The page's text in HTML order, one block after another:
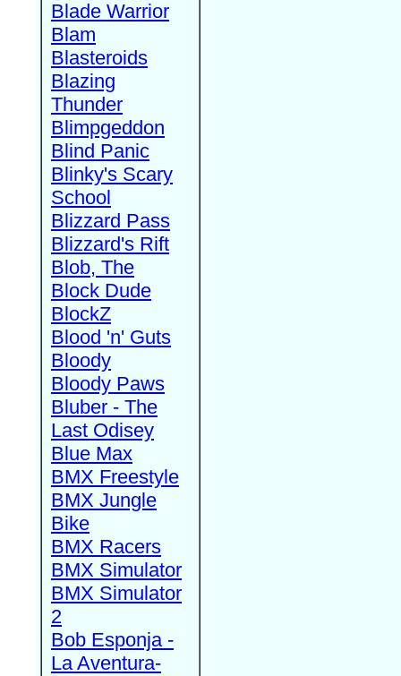
Blade Warrior
Blam
Blasteroids
Blazing
Thunder
Blimpgeddon
Blind Panic
Blinky's Scary
School
Blizzard Pass
Blizzard's Rift
Blob, The
Block Dude
BlockZ
Blood 'n' Guts
Bloody
Bloody Paws
Bluber - The
Last Odisey
Blue Max
BMX Freestyle
BMX Jungle
Bike
BMX Racers
BMX Simulator
BMX Simulator
2
Bob Esponja -
La Aventura-